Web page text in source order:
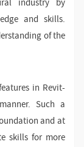
industry by
and skills.
of the
in Revit-
Such a
and at
skills for more